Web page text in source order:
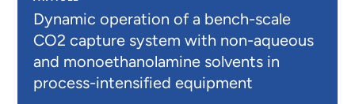
Dynamic operation of a bench-scale
CO2 capture system with non-aqueous
and monoethanolamine solvents in
process-intensified equipment